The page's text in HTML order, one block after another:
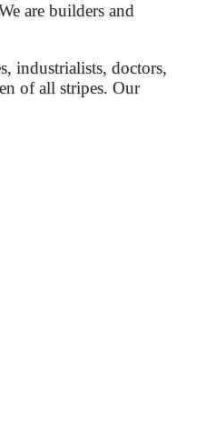
are builders and
industrialists, doctors,
of all stripes. Our